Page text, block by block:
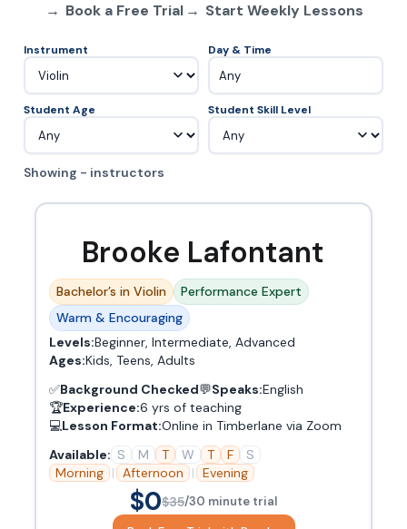
Book a Free Trial
Start Weekly Lessons
Instrument Day & Time
Any
Student Age Student Skill Level
Showing - instructors
Brooke Lafontant
Bachelor’s in Violin
Performance Expert
Warm & Encouraging
Levels:Beginner, Intermediate, Advanced
Ages:Kids, Teens, Adults
✅Background Checked💬Speaks:English
🏆Experience:6 yrs of teaching
💻Lesson Format:Online in Timberlane via Zoom
Available: S M T W T F
S
Morning | Afternoon | Evening
$0$35/30 minute trial